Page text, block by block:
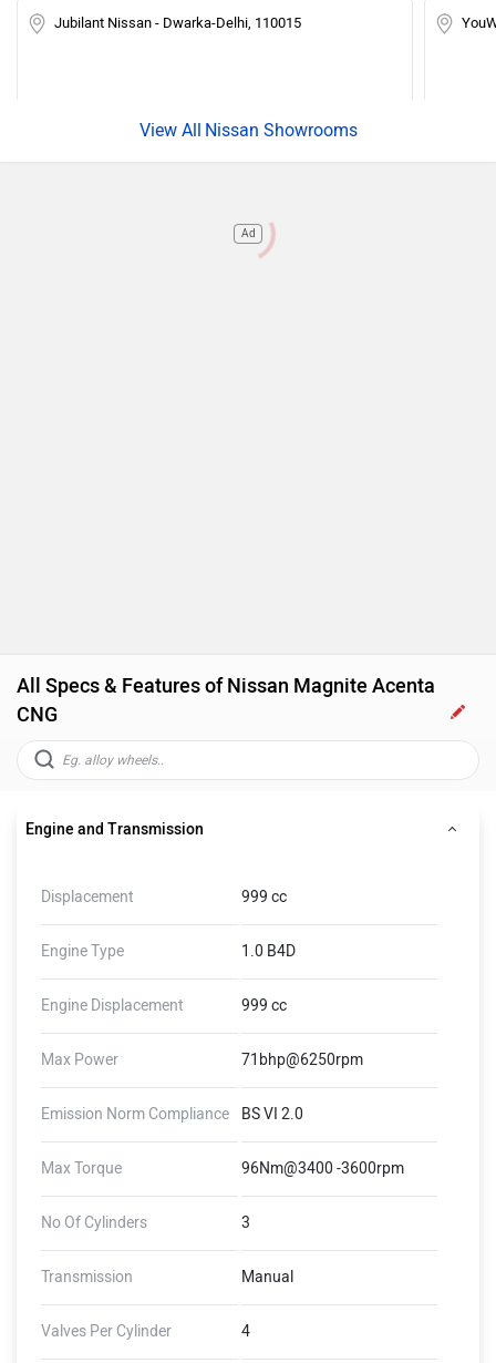
Tachometer
Engine Immobilizer
Jubilant Nissan - Dwarka-Delhi, 110015
Nissan Showrooms
Ad
All Specs & Features of Nissan Magnite Acenta
CNG
Engine and Transmission
Displacement 999 cc
Engine Type 1.0 B4D
Engine Displacement 999 cc
Max Power 71bhp@6250rpm
Emission Norm Compliance BS VI 2.0
Max Torque 96Nm@3400 -3600rpm
No Of Cylinders 3
Transmission Manual
Valves Per Cylinder 4